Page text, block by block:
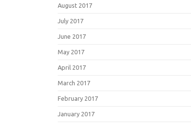
August 2017
July 2017
June 2017
May 2017
April 2017
March 2017
February 2017
January 2017